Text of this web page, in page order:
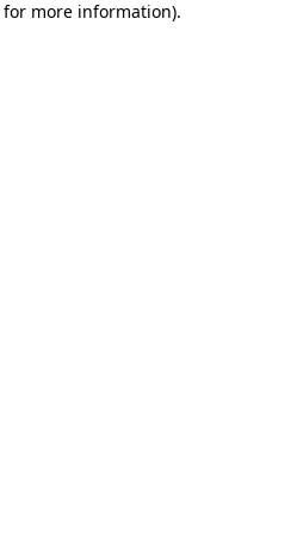
more information).